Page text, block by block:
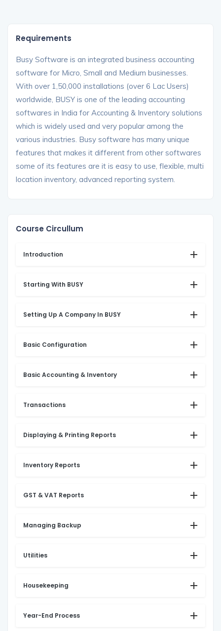
Requirements
Busy Software is an integrated business accounting
software for Micro, Small and Medium businesses.
With over 1,50,000 installations (over 6 Lac Users)
worldwide, BUSY is one of the leading accounting
softwares in India for Accounting & Inventory solutions
which is widely used and very popular among the
various industries. Busy software has many unique
features that makes it different from other softwares
some of its features are it is easy to use, flexible, multi
location inventory, advanced reporting system.
Course Circullum
Introduction
Starting With BUSY
Setting Up A Company In BUSY
Basic Configuration
Basic Accounting & Inventory
Transactions
Displaying & Printing Reports
Inventory Reports
GST & VAT Reports
Managing Backup
Utilities
Housekeeping
Year-End Process